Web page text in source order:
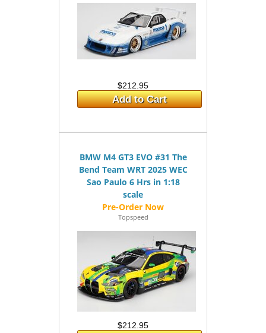
$212.95
Add to Cart
BMW M4 GT3 EVO #31 The
Bend Team WRT 2025 WEC
Sao Paulo 6 Hrs in 1:18
scale
Topspeed
$212.95